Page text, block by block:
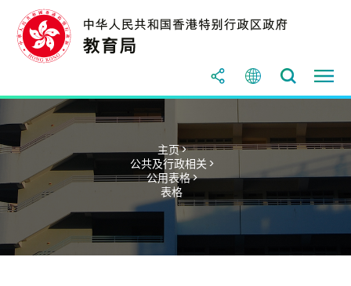
主页 >
公共及行政相关 >
公用表格 >
表格